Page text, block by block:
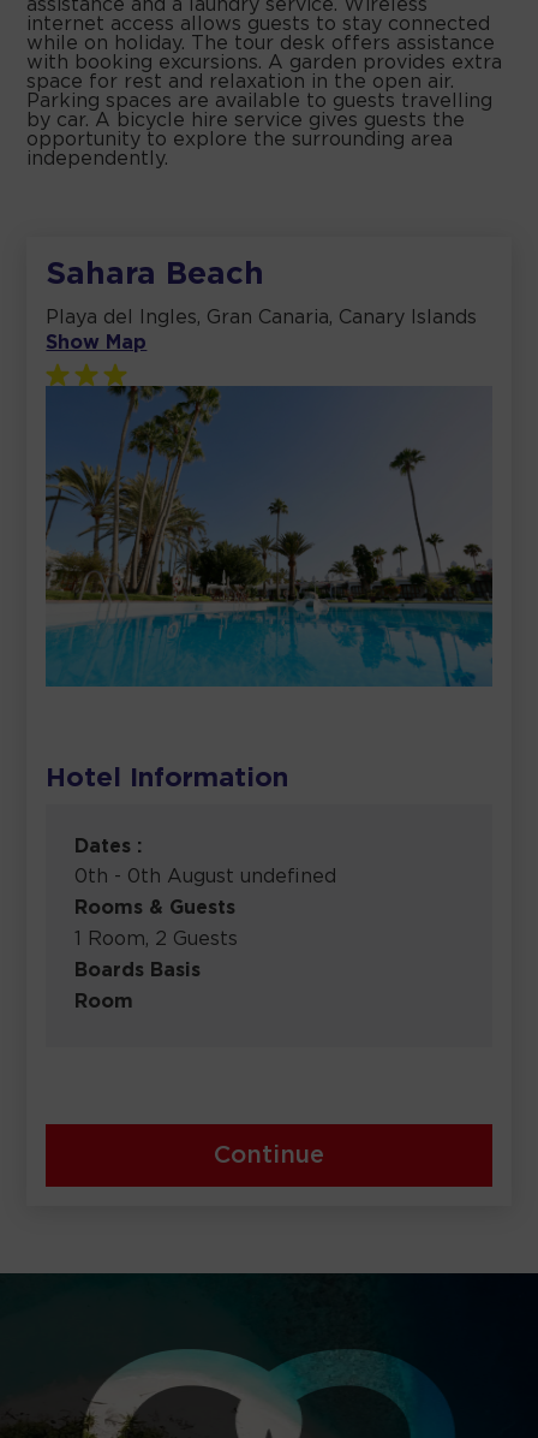
assistance and a laundry service. Wireless
internet access allows guests to stay connected
while on holiday. The tour desk offers assistance
with booking excursions. A garden provides extra
space for rest and relaxation in the open air.
Parking spaces are available to guests travelling
by car. A bicycle hire service gives guests the
opportunity to explore the surrounding area
independently.
Sahara Beach
Playa del Ingles, Gran Canaria, Canary Islands
Show Map
Hotel Information
Dates :
0th - 0th August undefined
Rooms & Guests
1 Room, 2 Guests
Boards Basis
Room
Continue